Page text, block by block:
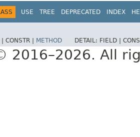
USE TREE DEPRECATED INDEX
CONSTR | METHOD DETAIL: FIELD |
2016–2026. All